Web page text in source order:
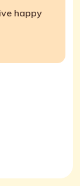
happy